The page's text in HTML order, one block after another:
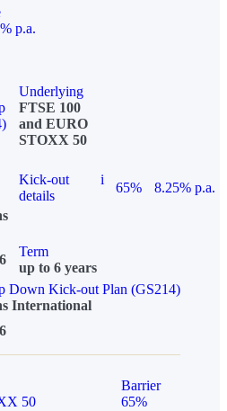
p.a.
Underlying
FTSE 100
and EURO
STOXX 50
Kick-out
details
i
65%
8.25% p.a.
Term
up to 6 years
Down Kick-out Plan (GS214)
International
50
Barrier
65%